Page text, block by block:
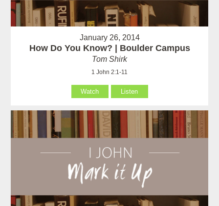
January 26, 2014
How Do You Know? | Boulder Campus
Tom Shirk
1 John 2:1-11
Watch Listen